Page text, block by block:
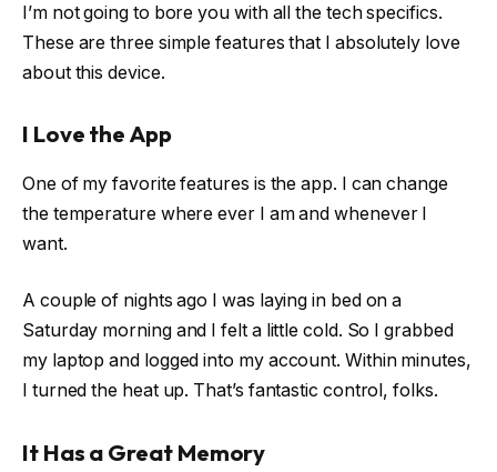
I’m not going to bore you with all the tech specifics.
These are three simple features that I absolutely love
about this device.
I Love the App
One of my favorite features is the app. I can change
the temperature where ever I am and whenever I
want.
A couple of nights ago I was laying in bed on a
Saturday morning and I felt a little cold. So I grabbed
my laptop and logged into my account. Within minutes,
I turned the heat up. That’s fantastic control, folks.
It Has a Great Memory